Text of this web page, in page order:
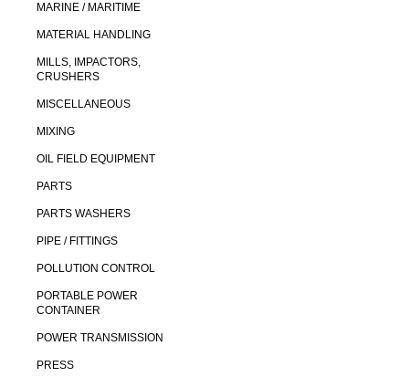
MARINE / MARITIME
MATERIAL HANDLING
MILLS, IMPACTORS,
CRUSHERS
MISCELLANEOUS
MIXING
OIL FIELD EQUIPMENT
PARTS
PARTS WASHERS
PIPE / FITTINGS
POLLUTION CONTROL
PORTABLE POWER
CONTAINER
POWER TRANSMISSION
PRESS